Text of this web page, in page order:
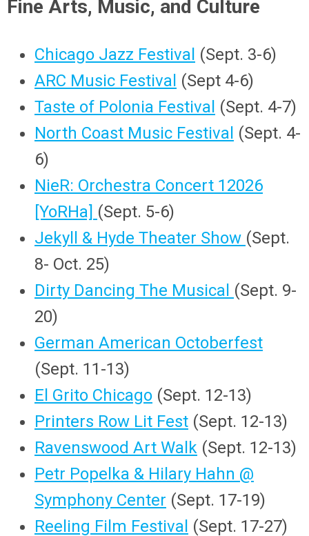
Fine Arts, Music, and Culture
Chicago Jazz Festival (Sept. 3-6)
ARC Music Festival (Sept 4-6)
Taste of Polonia Festival (Sept. 4-7)
North Coast Music Festival (Sept. 4-
6)
NieR: Orchestra Concert 12026
[YoRHa] (Sept. 5-6)
Jekyll & Hyde Theater Show (Sept.
8- Oct. 25)
Dirty Dancing The Musical (Sept. 9-
20)
German American Octoberfest
(Sept. 11-13)
El Grito Chicago (Sept. 12-13)
Printers Row Lit Fest (Sept. 12-13)
Ravenswood Art Walk (Sept. 12-13)
Petr Popelka & Hilary Hahn @
Symphony Center (Sept. 17-19)
Reeling Film Festival (Sept. 17-27)